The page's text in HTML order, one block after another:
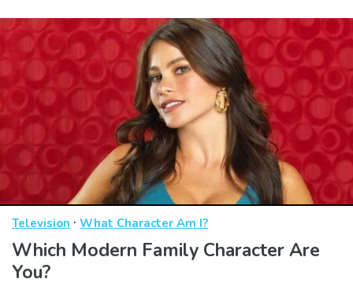
Television · What Character Am I?
Which Modern Family Character Are
You?